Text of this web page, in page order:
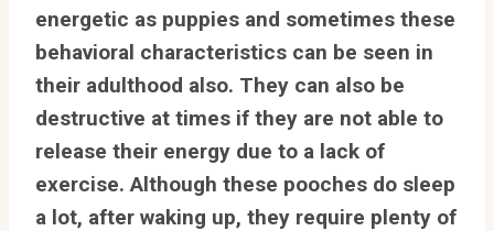
energetic as puppies and sometimes these
behavioral characteristics can be seen in
their adulthood also. They can also be
destructive at times if they are not able to
release their energy due to a lack of
exercise. Although these pooches do sleep
a lot, after waking up, they require plenty of